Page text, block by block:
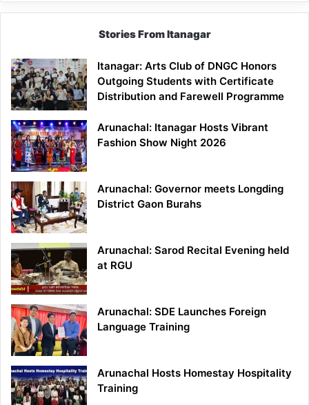
Stories From Itanagar
Itanagar: Arts Club of DNGC Honors
Outgoing Students with Certificate
Distribution and Farewell Programme
Arunachal: Itanagar Hosts Vibrant
Fashion Show Night 2026
Arunachal: Governor meets Longding
District Gaon Burahs
Arunachal: Sarod Recital Evening held
at RGU
Arunachal: SDE Launches Foreign
Language Training
Arunachal Hosts Homestay Hospitality
Training